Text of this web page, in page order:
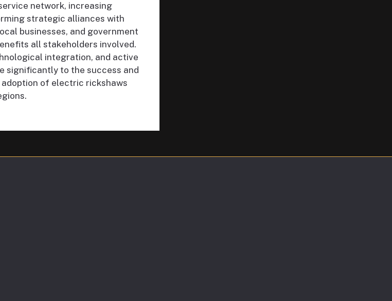
network, increasing
strategic alliances with
businesses, and government
all stakeholders involved.
integration, and active
significantly to the success and
of electric rickshaws